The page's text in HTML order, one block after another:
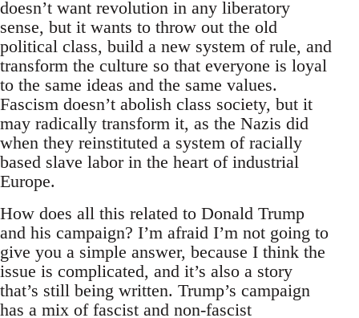
doesn’t want revolution in any liberatory
sense, but it wants to throw out the old
political class, build a new system of rule, and
transform the culture so that everyone is loyal
to the same ideas and the same values.
Fascism doesn’t abolish class society, but it
may radically transform it, as the Nazis did
when they reinstituted a system of racially
based slave labor in the heart of industrial
Europe.
How does all this related to Donald Trump
and his campaign? I’m afraid I’m not going to
give you a simple answer, because I think the
issue is complicated, and it’s also a story
that’s still being written. Trump’s campaign
has a mix of fascist and non-fascist